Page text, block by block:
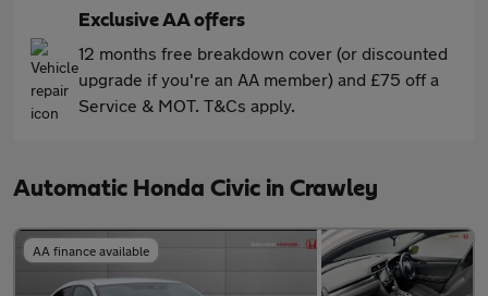
Exclusive AA offers
12 months free breakdown cover (or discounted
upgrade if you're an AA member) and £75 off a
Service & MOT. T&Cs apply.
Automatic Honda Civic in Crawley
AA finance available